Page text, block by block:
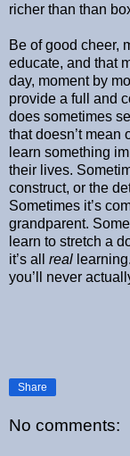
richer than than
Be of good cheer,
educate, and that
day, moment by
provide a full and
does sometimes
that doesn’t mean
learn something
their lives.
construct, or the
Sometimes it’s
grandparent.
learn to stretch a
it’s all real
you’ll never
Share
No comments: